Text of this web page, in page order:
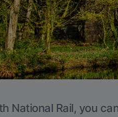
National Rail, you